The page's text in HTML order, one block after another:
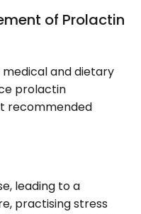
of Prolactin
and dietary
prolactin
recommended
leading to a
practising stress